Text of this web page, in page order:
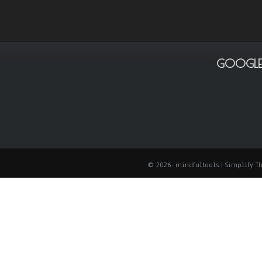
© 2026: mindfultools | Simplify